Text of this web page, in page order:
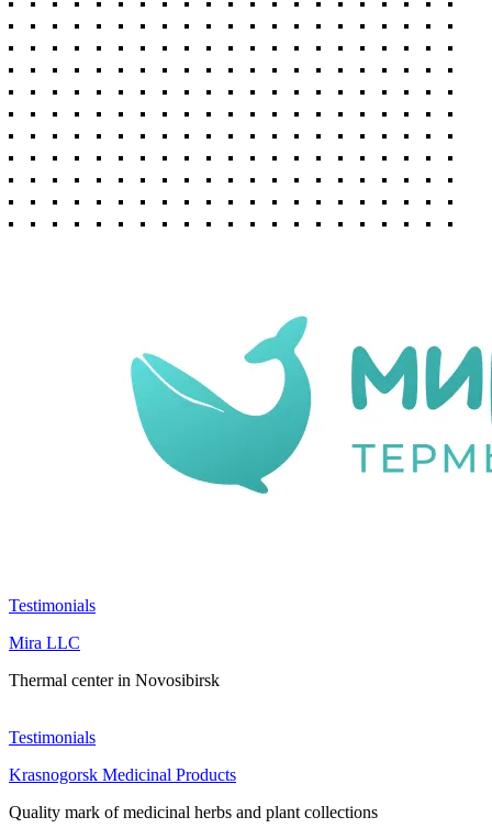
Testimonials
Mira LLC
Thermal center in Novosibirsk
Testimonials
Krasnogorsk Medicinal Products
Quality mark of medicinal herbs and plant collections